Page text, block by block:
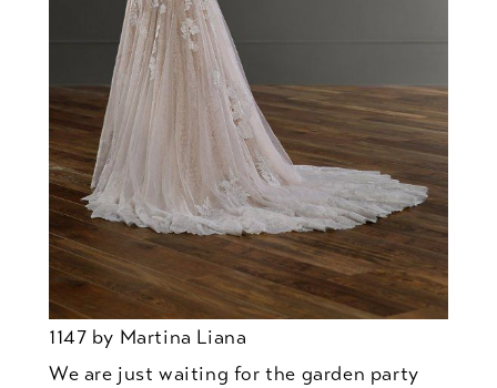
1147 by Martina Liana
We are just waiting for the garden party